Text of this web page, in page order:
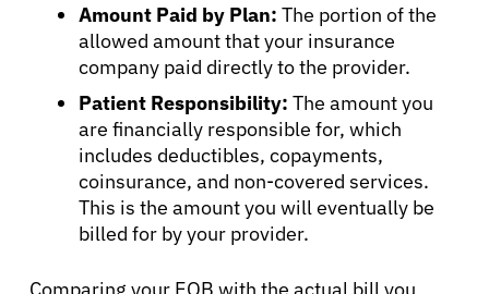
Amount Paid by Plan: The portion of the
allowed amount that your insurance
company paid directly to the provider.
Patient Responsibility: The amount you
are financially responsible for, which
includes deductibles, copayments,
coinsurance, and non-covered services.
This is the amount you will eventually be
billed for by your provider.
Comparing your EOB with the actual bill you